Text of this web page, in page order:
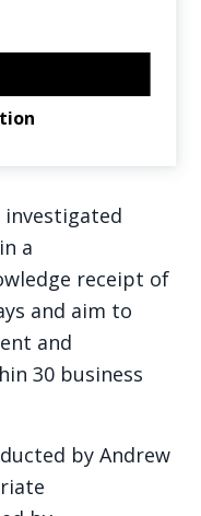
that are needed
website.
as gross
to serious
a
receipt of
and aim to
and
30 business
by Andrew